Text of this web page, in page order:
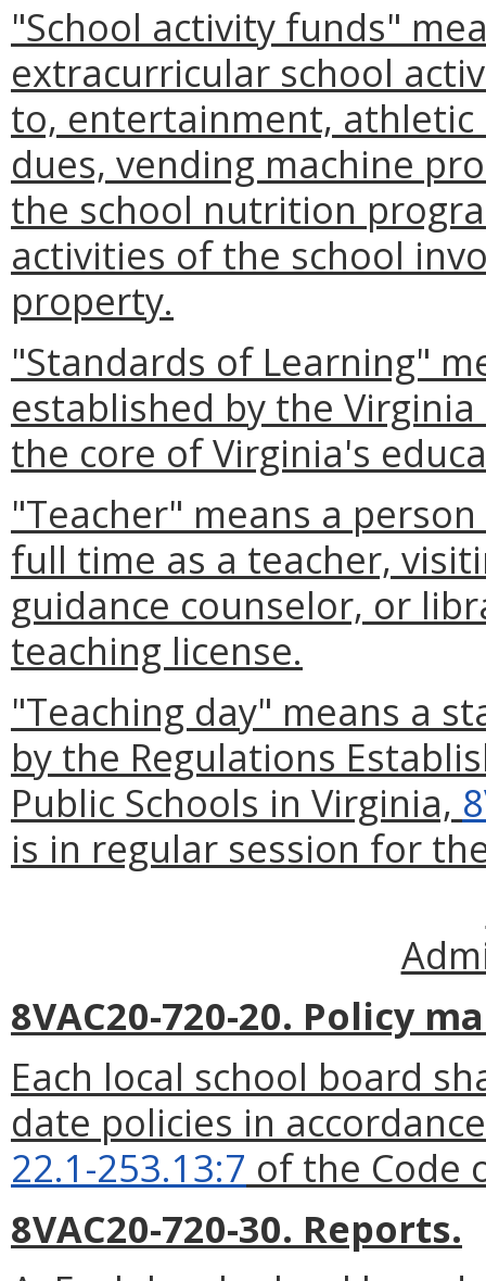
"School activity funds"
extracurricular school
to, entertainment, athletic
dues, vending machine
the school nutrition
activities of the school
property.
"Standards of Learning"
established by the
the core of Virginia's
"Teacher" means a
full time as a teacher,
guidance counselor, or
teaching license.
"Teaching day" means a
by the Regulations
Public Schools in Virginia,
is in regular session for
8VAC20-720-20. Policy
Each local school board
date policies in
22.1-253.13:7 of the Code
8VAC20-720-30. Reports.